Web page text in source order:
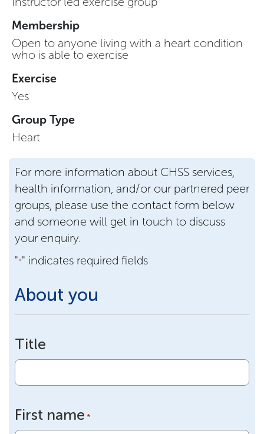
Membership
Open to anyone living with a heart condition
who is able to exercise
Exercise
Yes
Group Type
Heart
For more information about CHSS services,
health information, and/or our partnered peer
groups, please use the contact form below
and someone will get in touch to discuss
your enquiry.
"*" indicates required fields
About you
Title
First name *